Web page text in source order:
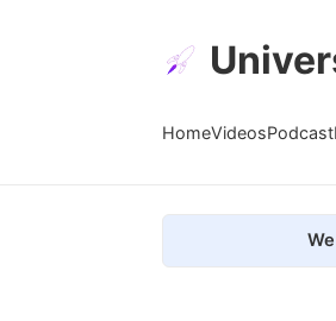
HomeVideosPodcast